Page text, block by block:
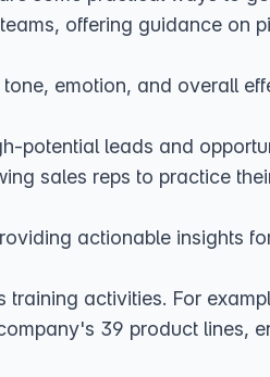
offering guidance on
emotion, and overall
potential leads and
sales reps to practice
actionable insights
activities. For
39 product lines,